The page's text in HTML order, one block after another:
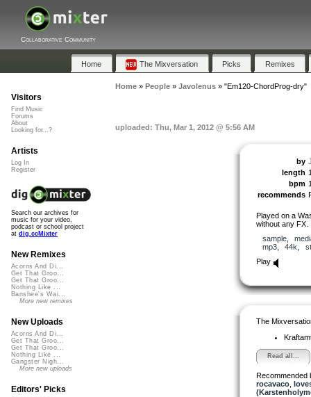
Collaborative Community
Home The Mixversation Picks Remixes
Home» People» Javolenus» "Em120-ChordProg-dry"
uploaded: Thu, Mar 1, 2012 @ 5:56 AM
by
length
bpm
recommends
Played on a
without any FX.
sample,
mp3, 44k
Play
The
Read all...
Recommended
rocavaco,
Visitors
Find Music
Forums
About
Looking for...?
Artists
Log In
Register
Search our archives for
music for your video,
podcast or school project
at dig.ccMixter
New Remixes
Acorns And Di...
Get That Groo...
Get That Groo...
Nothing Like ...
Banshee's Wai...
More new remixes
New Uploads
Acorns And Di...
Get That Groo...
Get That Groo...
Nothing Like ...
Gangster Nigh...
More new uploads
Editors' Picks